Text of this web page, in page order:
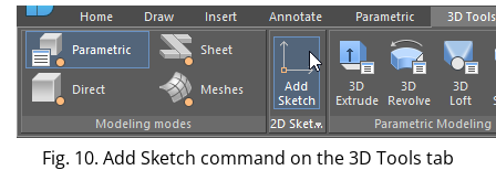
Fig. 10. Add Sketch command on the 3D Tools tab